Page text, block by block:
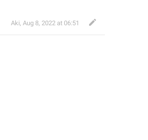
Aki, Aug 8, 2022 at 06:51